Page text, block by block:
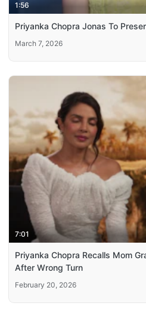
1:56
Priyanka Chopra Jonas To
March 7, 2026
7:01
Priyanka Chopra Recalls Mom
After Wrong Turn
February 20, 2026